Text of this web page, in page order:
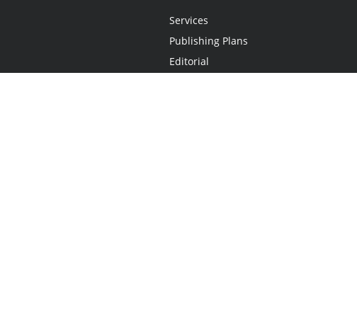
Services
Publishing Plans
Editorial